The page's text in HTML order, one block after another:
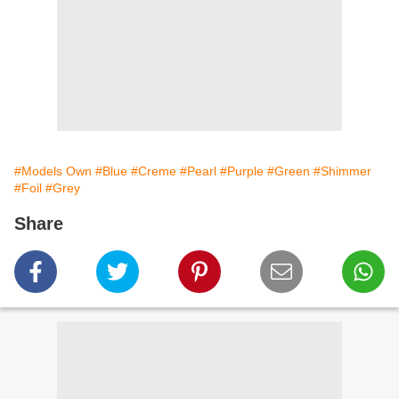
#Models Own #Blue #Creme #Pearl #Purple #Green #Shimmer
#Foil #Grey
Share